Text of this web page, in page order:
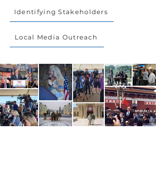
Identifying Stakeholders
Local Media Outreach